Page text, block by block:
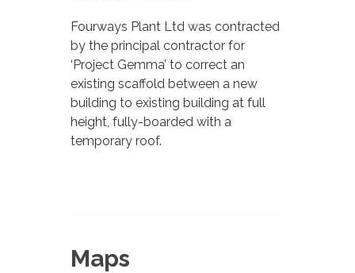
Fourways Plant Ltd was contracted
by the principal contractor for
‘Project Gemma’ to correct an
existing scaffold between a new
building to existing building at full
height, fully-boarded with a
temporary roof.
Maps